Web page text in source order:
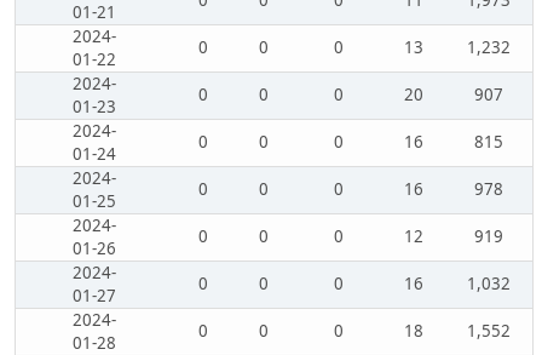
01-21
2024-
01-22
0 0 0 13
1,232
2024-
01-23
0 0 0 20
907
2024-
01-24
0 0 0 16
815
2024-
01-25
0 0 0 16
978
2024-
01-26
0 0 0 12
919
2024-
01-27
0 0 0 16
1,032
2024-
01-28
0 0 0 18
1,552